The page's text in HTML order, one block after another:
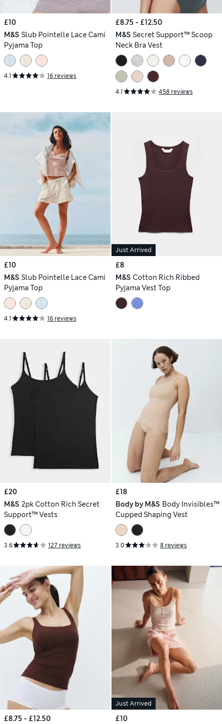
£10
M&S Slub Pointelle Lace Cami
Pyjama Top
4.1 16 reviews
£8.75 - £12.50
M&S Secret Support™ Scoop
Neck Bra Vest
4.1 458 reviews
£10
M&S Slub Pointelle Lace Cami
Pyjama Top
4.1 16 reviews
Just Arrived
£8
M&S Cotton Rich Ribbed
Pyjama Vest Top
£20
M&S 2pk Cotton Rich Secret
Support™ Vests
3.6 127 reviews
£18
Body by M&S Body Invisibles™
Cupped Shaping Vest
3.0 8 reviews
£8.75 - £12.50
Just Arrived
£10